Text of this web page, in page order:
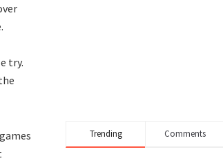
try.
Trending Comments